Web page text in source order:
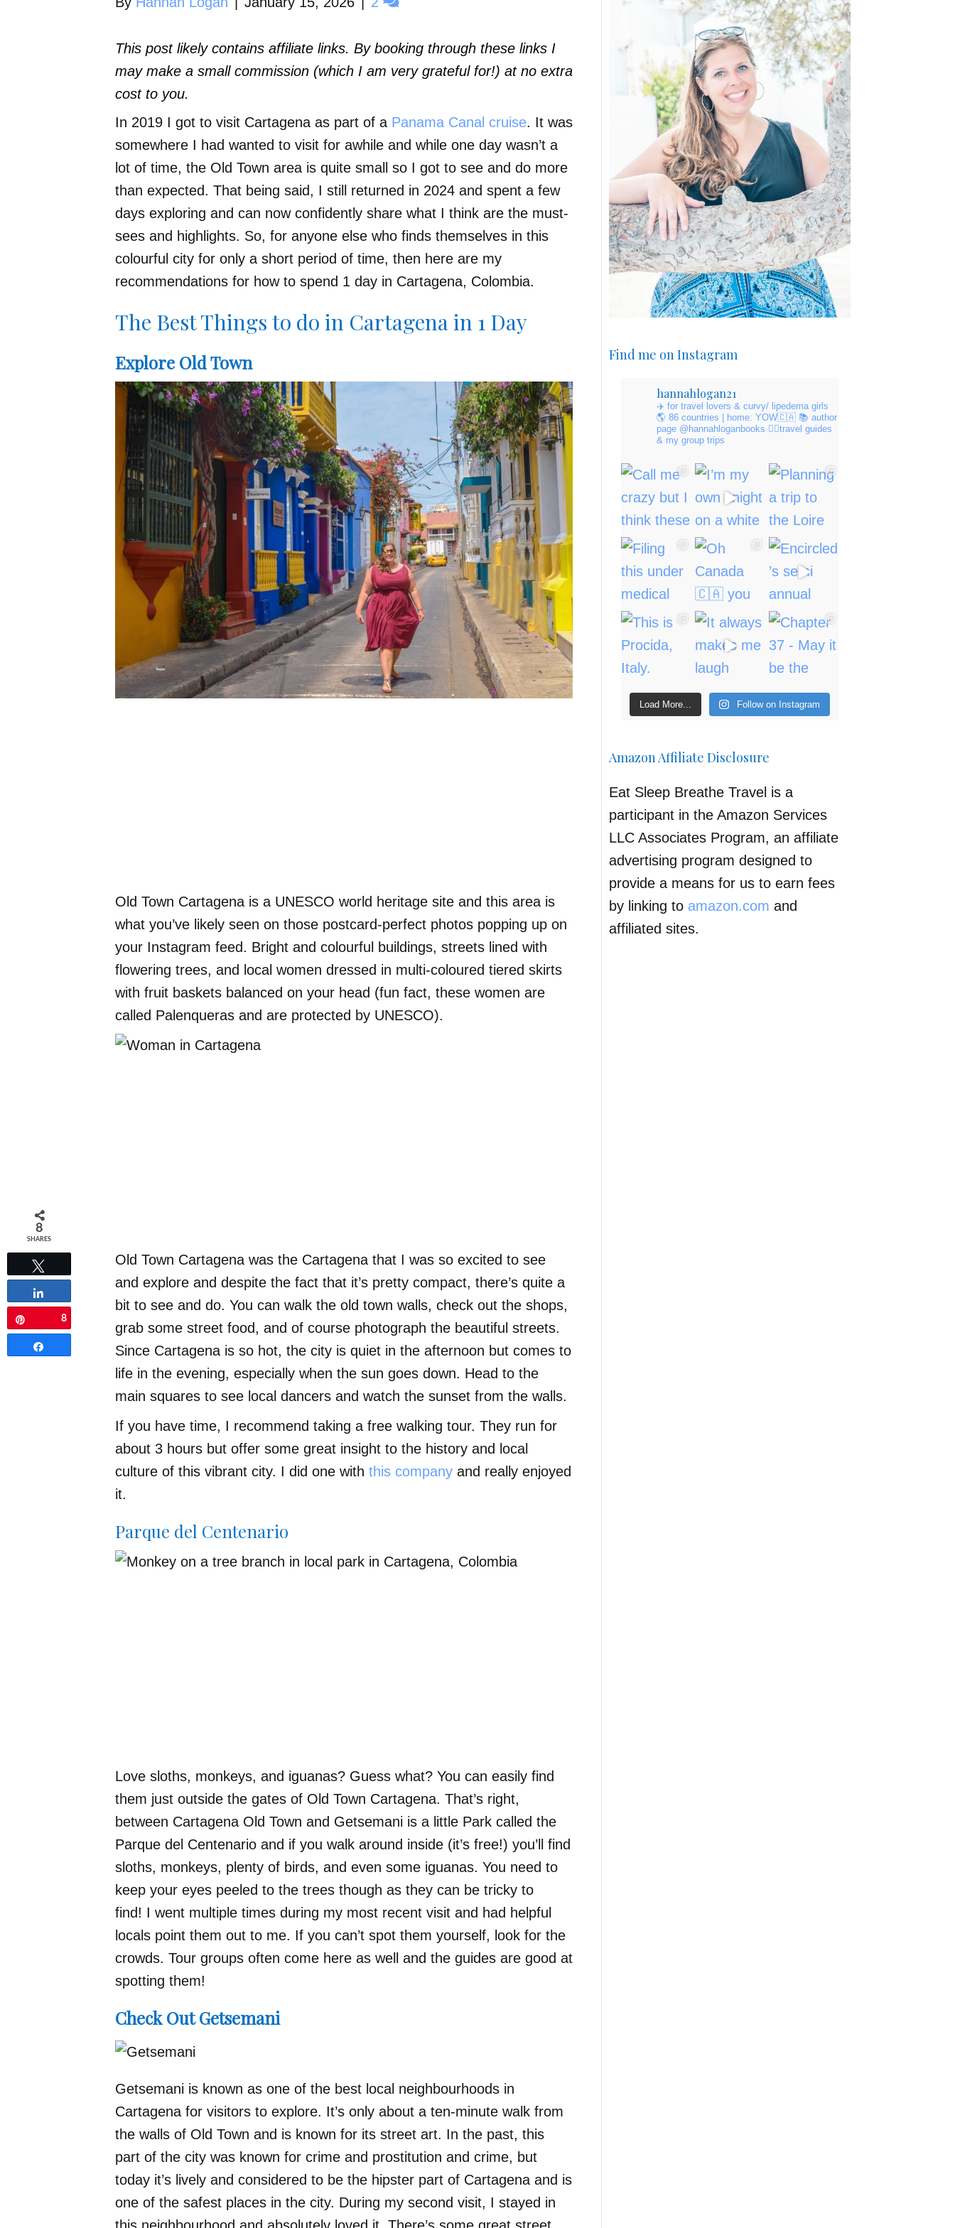
This post likely contains affiliate links. By booking through these links I
may make a small commission (which I am very grateful for!) at no extra
cost to you.
In 2019 I got to visit Cartagena as part of a Panama Canal cruise. It was
somewhere I had wanted to visit for awhile and while one day wasn’t a
lot of time, the Old Town area is quite small so I got to see and do more
than expected. That being said, I still returned in 2024 and spent a few
days exploring and can now confidently share what I think are the must-
sees and highlights. So, for anyone else who finds themselves in this
colourful city for only a short period of time, then here are my
recommendations for how to spend 1 day in Cartagena, Colombia.
The Best Things to do in Cartagena in 1 Day
Explore Old Town
Old Town Cartagena is a UNESCO world heritage site and this area is
what you’ve likely seen on those postcard-perfect photos popping up on
your Instagram feed. Bright and colourful buildings, streets lined with
flowering trees, and local women dressed in multi-coloured tiered skirts
with fruit baskets balanced on your head (fun fact, these women are
called Palenqueras and are protected by UNESCO).
Old Town Cartagena was the Cartagena that I was so excited to see
and explore and despite the fact that it’s pretty compact, there’s quite a
bit to see and do. You can walk the old town walls, check out the shops,
grab some street food, and of course photograph the beautiful streets.
Since Cartagena is so hot, the city is quiet in the afternoon but comes to
life in the evening, especially when the sun goes down. Head to the
main squares to see local dancers and watch the sunset from the walls.
If you have time, I recommend taking a free walking tour. They run for
about 3 hours but offer some great insight to the history and local
culture of this vibrant city. I did one with this company and really enjoyed
it.
Parque del Centenario
Love sloths, monkeys, and iguanas? Guess what? You can easily find
them just outside the gates of Old Town Cartagena. That’s right,
between Cartagena Old Town and Getsemani is a little Park called the
Parque del Centenario and if you walk around inside (it’s free!) you’ll find
sloths, monkeys, plenty of birds, and even some iguanas. You need to
keep your eyes peeled to the trees though as they can be tricky to
find! I went multiple times during my most recent visit and had helpful
locals point them out to me. If you can’t spot them yourself, look for the
crowds. Tour groups often come here as well and the guides are good at
spotting them!
Check Out Getsemani
Getsemani is known as one of the best local neighbourhoods in
Cartagena for visitors to explore. It’s only about a ten-minute walk from
the walls of Old Town and is known for its street art. In the past, this
part of the city was known for crime and prostitution and crime, but
today it’s lively and considered to be the hipster part of Cartagena and is
one of the safest places in the city. During my second visit, I stayed in
Find me on Instagram
hannahlogan21
✈️ for travel lovers & curvy/ lipedema girls
🌎 86 countries | home: YOW🇨🇦 📚 author
page @hannahloganbooks 👇🏻travel guides
& my group trips
Load More... Follow on Instagram
Amazon Affiliate Disclosure
Eat Sleep Breathe Travel is a
participant in the Amazon Services
LLC Associates Program, an affiliate
advertising program designed to
provide a means for us to earn fees
by linking to amazon.com and
affiliated sites.
8
SHARES
8